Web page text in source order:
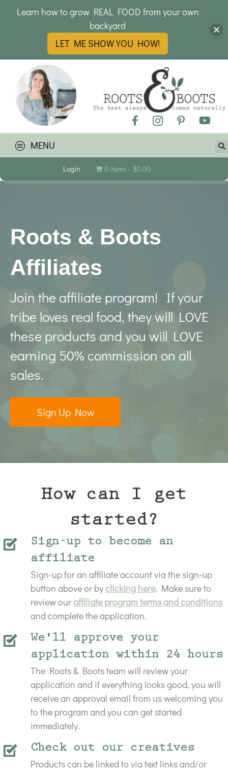
MENU
Login 0 items $0.00
Roots & Boots
Affiliates
Join the affiliate program! If your
tribe loves real food, they will LOVE
these products and you will LOVE
earning 50% commission on all
sales.
Sign Up Now
How can I get
started?
Sign-up to become an
affiliate
Sign-up for an affiliate account via the sign-up
button above or byclicking here. Make sure to
review ouraffiliate program terms and conditions
and complete the application.
We'll approve your
application within 24 hours
The Roots & Boots team will review your
application and if everything looks good, you will
receive an approval email from us welcoming you
to the program and you can get started
immediately.
Check out our creatives
Products can be linked to via text links and/or
Learn how to grow REAL FOOD from your own
backyard
LET ME SHOW YOU HOW!